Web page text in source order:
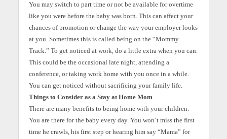
You may switch to part time or not be available for overtime
like you were before the baby was born. This can affect your
chances of promotion or change the way your employer looks
at you. Sometimes this is called being on the “Mommy
Track.” To get noticed at work, do a little extra when you can.
This could be the occasional late night, attending a
conference, or taking work home with you once in a while.
You can get noticed without sacrificing your family life.
Things to Consider as a Stay at Home Mom
There are many benefits to being home with your children.
You are there for the baby every day. You won’t miss the first
time he crawls, his first step or hearing him say “Mama” for